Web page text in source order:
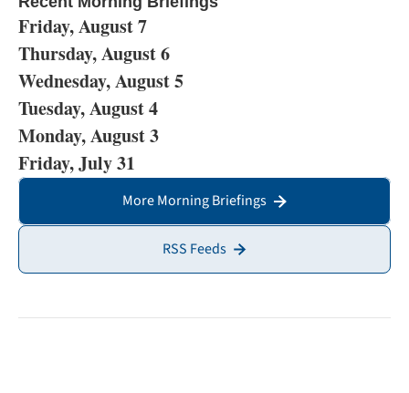
Friday, August 7
Thursday, August 6
Wednesday, August 5
Tuesday, August 4
Monday, August 3
Friday, July 31
More Morning Briefings
RSS Feeds